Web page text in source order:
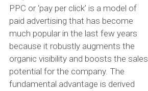
PPC or ‘pay per click’ is a model of
paid advertising that has become
much popular in the last few years
because it robustly augments the
organic visibility and boosts the sales
potential for the company. The
fundamental advantage is derived